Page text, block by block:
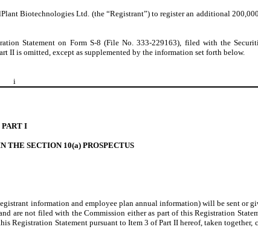
Biotechnologies Ltd. (the “Registrant”) to register an additional
Statement on Form S-8 (File No. 333-229163), filed with the
II is omitted, except as supplemented by the information set forth below.
i
PART I
THE SECTION 10(a) PROSPECTUS
information and employee plan annual information) will be sent or
are not filed with the Commission either as part of this Registration
Registration Statement pursuant to Item 3 of Part II hereof, taken together,